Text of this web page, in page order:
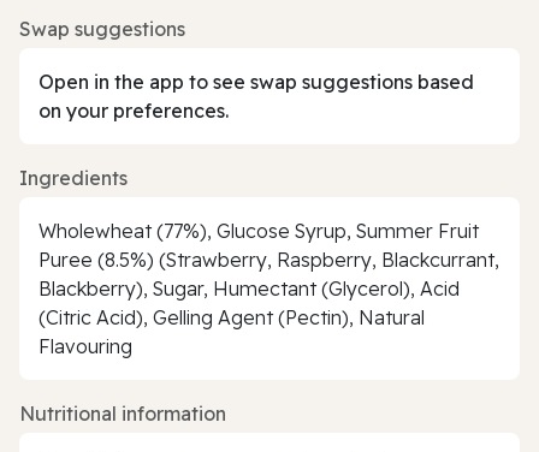
Swap suggestions
Open in the app to see swap suggestions based
on your preferences.
Ingredients
Wholewheat (77%), Glucose Syrup, Summer Fruit
Puree (8.5%) (Strawberry, Raspberry, Blackcurrant,
Blackberry), Sugar, Humectant (Glycerol), Acid
(Citric Acid), Gelling Agent (Pectin), Natural
Flavouring
Nutritional information